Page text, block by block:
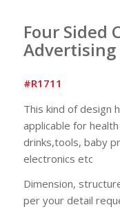
Four Sided
Advertising
#R1711
This kind of design
applicable for
drinks,tools, baby
electronics etc
Dimension,
per your detail